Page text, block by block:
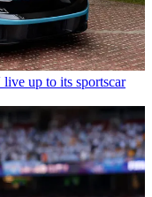
live up to its sportscar